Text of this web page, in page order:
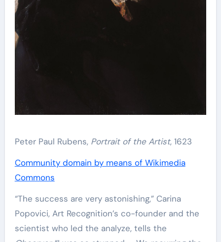
Peter Paul Rubens, Portrait of the Artist, 1623
Community domain by means of Wikimedia
Commons
“The success are very astonishing,” Carina
Popovici, Art Recognition’s co-founder and the
scientist who led the analyze, tells the